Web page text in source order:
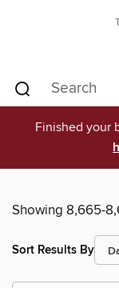
Finished your
Showing 8,665-
Sort Results By